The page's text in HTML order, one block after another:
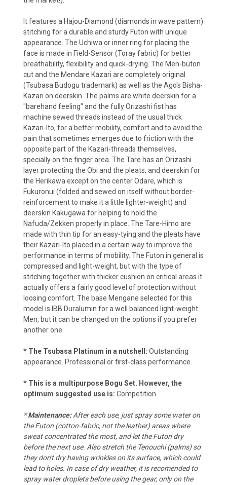
It features a Hajou-Diamond (diamonds in wave pattern)
stitching for a durable and sturdy Futon with unique
appearance. The Uchiwa or inner ring for placing the
face is made in Field-Sensor (Toray fabric) for better
breathability, flexibility and quick-drying. The Men-buton
cut and the Mendare Kazari are completely original
(Tsubasa Budogu trademark) as well as the Ago's Bisha-
Kazari on deerskin. The palms are white deerskin for a
"barehand feeling" and the fully Orizashi fist has
machine sewed threads instead of the usual thick
Kazari-Ito, for a better mobility, comfort and to avoid the
pain that sometimes emerges due to friction with the
opposite part of the Kazari-threads themselves,
specially on the finger area. The Tare has an Orizashi
layer protecting the Obi and the pleats, and deerskin for
the Herikawa except on the center Odare, which is
Fukuronui (folded and sewed on itself without border-
reinforcement to make it a little lighter-weight) and
deerskin Kakugawa for helping to hold the
Nafuda/Zekken properly in place. The Tare-Himo are
made with thin tip for an easy-tying and the pleats have
their Kazari-Ito placed in a certain way to improve the
performance in terms of mobility. The Futon in general is
compressed and light-weight, but with the type of
stitching together with thicker cushion on critical areas it
actually offers a fairly good level of protection without
loosing comfort. The base Mengane selected for this
model is IBB Duralumin for a well balanced light-weight
Men, but it can be changed on the options if you prefer
another one.
* The Tsubasa Platinum in a nutshell: Outstanding
appearance. Professional or first-class performance.
* This is a multipurpose Bogu Set. However, the
optimum suggested use is: Competition.
*Maintenance:After each use, just spray some water on
the Futon (cotton-fabric, not the leather) areas where
sweat concentrated the most, and let the Futon dry
before the next use. Also stretch the Tenouchi (palms) so
they don't dry having wrinkles on its surface, which could
lead to holes. In case of dry weather, it is recomended to
spray water droplets before using the gear, only on the